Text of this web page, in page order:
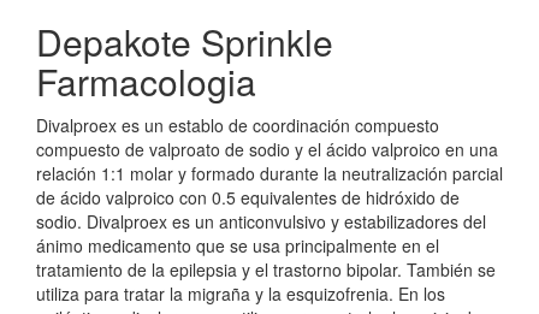
Depakote Sprinkle
Farmacologia
Divalproex es un establo de coordinación compuesto
compuesto de valproato de sodio y el ácido valproico en una
relación 1:1 molar y formado durante la neutralización parcial
de ácido valproico con 0.5 equivalentes de hidróxido de
sodio. Divalproex es un anticonvulsivo y estabilizadores del
ánimo medicamento que se usa principalmente en el
tratamiento de la epilepsia y el trastorno bipolar. También se
utiliza para tratar la migraña y la esquizofrenia. En los